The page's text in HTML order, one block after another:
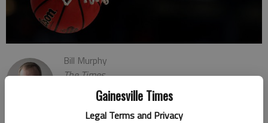
Gainesville Times
Legal Terms and Privacy
Bill Murphy
The Times
Updated: Nov 21, 2023, 2:39 AM
Published: Nov 20, 2023, 10:20 PM